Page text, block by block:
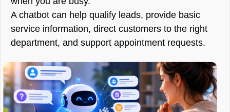
A chatbot can help qualify leads, provide basic
service information, direct customers to the right
department, and support appointment requests.